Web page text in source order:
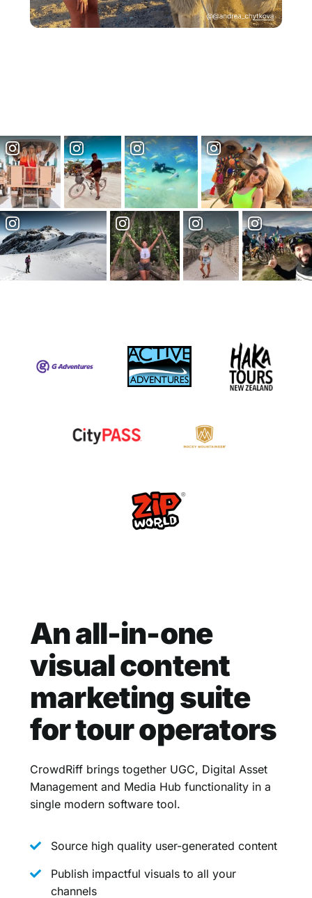
An all-in-one
visual content
marketing suite
for tour operators
CrowdRiff brings together UGC, Digital Asset
Management and Media Hub functionality in a
single modern software tool.
Source high quality user-generated content
Publish impactful visuals to all your
channels